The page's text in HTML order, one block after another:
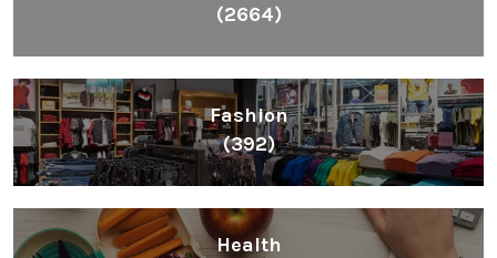
(2664)
Fashion
(392)
Health